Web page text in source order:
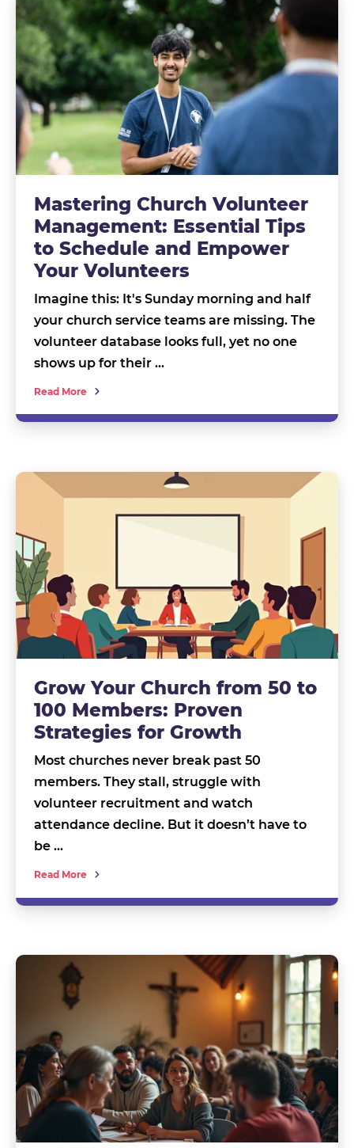
Mastering Church Volunteer
Management: Essential Tips
to Schedule and Empower
Your Volunteers
Imagine this: It's Sunday morning and half
your church service teams are missing. The
volunteer database looks full, yet no one
shows up for their …
Read More
Grow Your Church from 50 to
100 Members: Proven
Strategies for Growth
Most churches never break past 50
members. They stall, struggle with
volunteer recruitment and watch
attendance decline. But it doesn’t have to
be …
Read More